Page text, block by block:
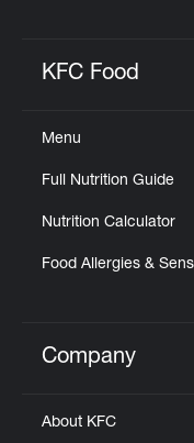
KFC Food
Menu
Full Nutrition Guide
Nutrition Calculator
Food Allergies &
Click to
Company
About KFC